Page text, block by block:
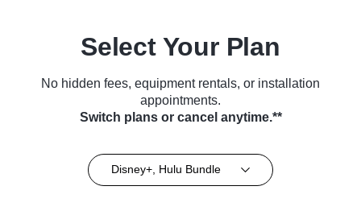
Select Your Plan
No hidden fees, equipment rentals, or installation
appointments.
Switch plans or cancel anytime.**
Disney+, Hulu Bundle